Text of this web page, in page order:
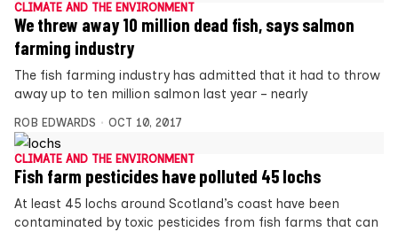
CLIMATE AND THE ENVIRONMENT
We threw away 10 million dead fish, says salmon
farming industry
The fish farming industry has admitted that it had to throw
away up to ten million salmon last year – nearly
ROB EDWARDS OCT 10, 2017
CLIMATE AND THE ENVIRONMENT
Fish farm pesticides have polluted 45 lochs
At least 45 lochs around Scotland’s coast have been
contaminated by toxic pesticides from fish farms that can